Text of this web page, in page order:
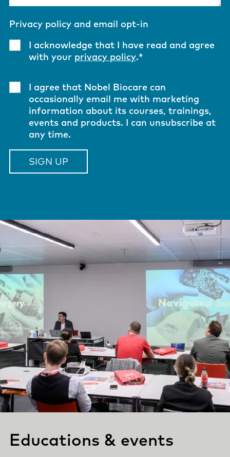
Privacy policy and email opt-in
I acknowledge that I have read and agree
with your privacy policy.*
I agree that Nobel Biocare can
occasionally email me with marketing
information about its courses, trainings,
events and products. I can unsubscribe at
any time.
Educations & events